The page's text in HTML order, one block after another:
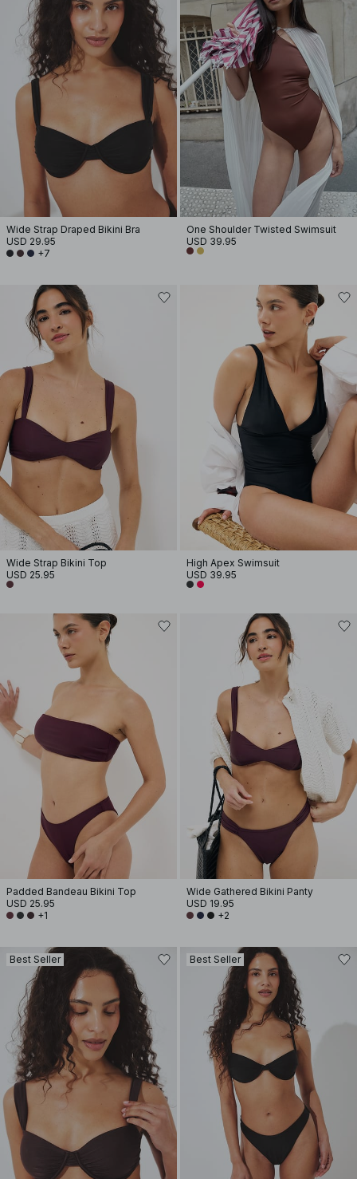
Wide Strap Draped Bikini Bra
USD 29.95
+7
One Shoulder Twisted Swimsuit
USD 39.95
Wide Strap Bikini Top
USD 25.95
High Apex Swimsuit
USD 39.95
Padded Bandeau Bikini Top
USD 25.95
+1
Wide Gathered Bikini Panty
USD 19.95
+2
Best Seller Best Seller